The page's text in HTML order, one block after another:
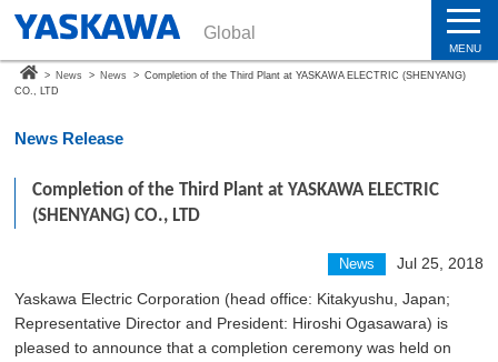
Global
MENU
> News > News > Completion of the Third Plant at YASKAWA ELECTRIC (SHENYANG)
CO., LTD
News Release
Completion of the Third Plant at YASKAWA ELECTRIC
(SHENYANG) CO., LTD
News
Jul 25, 2018
Yaskawa Electric Corporation (head office: Kitakyushu, Japan;
Representative Director and President: Hiroshi Ogasawara) is
pleased to announce that a completion ceremony was held on